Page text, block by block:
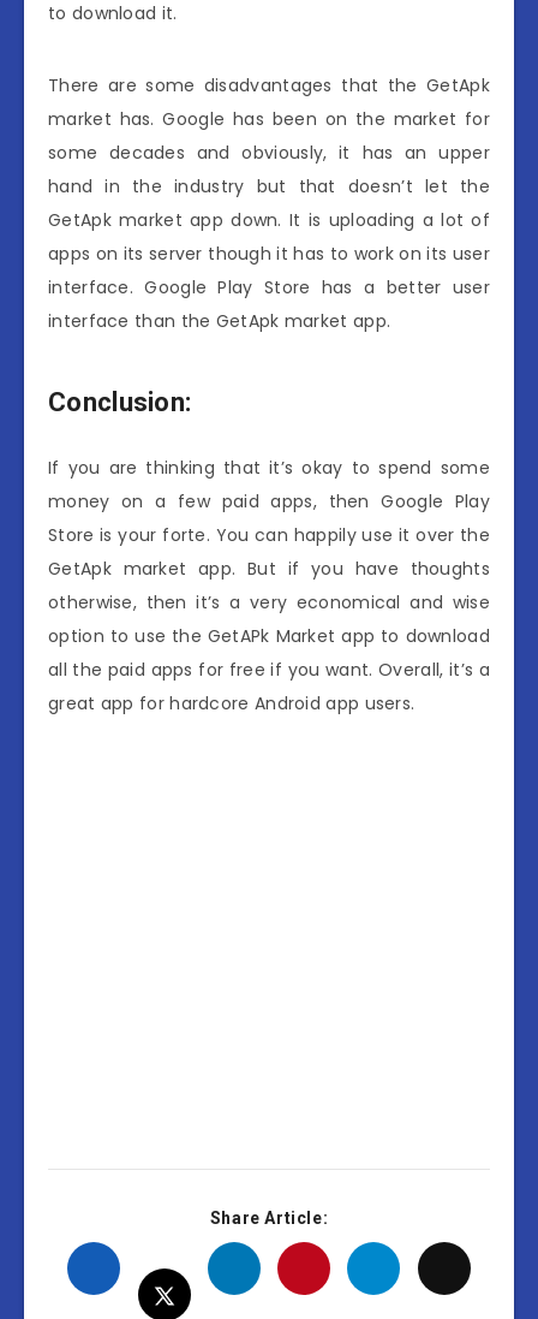
to download it.
There are some disadvantages that the GetApk
market has. Google has been on the market for
some decades and obviously, it has an upper
hand in the industry but that doesn’t let the
GetApk market app down. It is uploading a lot of
apps on its server though it has to work on its user
interface. Google Play Store has a better user
interface than the GetApk market app.
Conclusion:
If you are thinking that it’s okay to spend some
money on a few paid apps, then Google Play
Store is your forte. You can happily use it over the
GetApk market app. But if you have thoughts
otherwise, then it’s a very economical and wise
option to use the GetAPk Market app to download
all the paid apps for free if you want. Overall, it’s a
great app for hardcore Android app users.
Share Article: